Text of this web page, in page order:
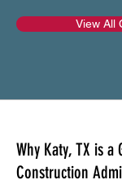
View All
Why Katy, TX is
Construction